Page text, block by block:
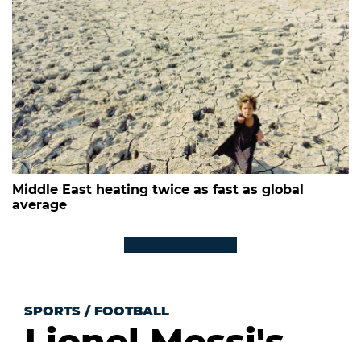
Middle East heating twice as fast as global
average
SPORTS / FOOTBALL